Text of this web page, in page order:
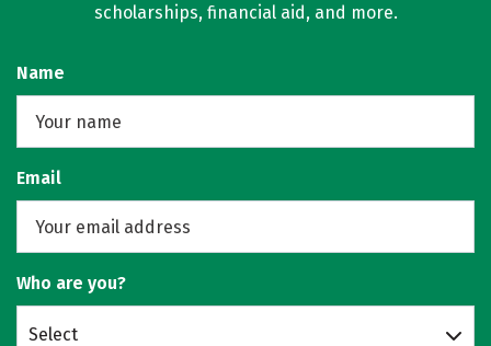
scholarships, financial aid, and more.
Name
Email
Who are you?
Select